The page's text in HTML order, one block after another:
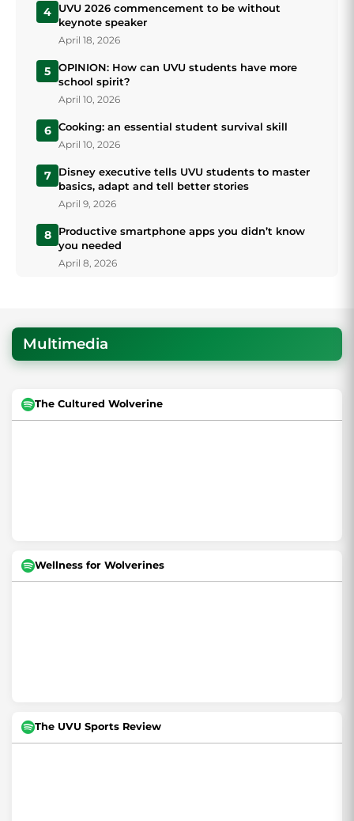
4
UVU 2026 commencement to be without
keynote speaker
April 18, 2026
5
OPINION: How can UVU students have more
school spirit?
April 10, 2026
6 Cooking: an essential student survival skill
April 10, 2026
7
Disney executive tells UVU students to master
basics, adapt and tell better stories
April 9, 2026
8
Productive smartphone apps you didn’t know
you needed
April 8, 2026
Multimedia
The Cultured Wolverine
Wellness for Wolverines
The UVU Sports Review